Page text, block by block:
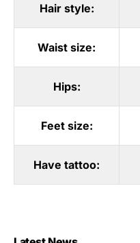
Hair style:
Waist size:
Hips:
Feet size:
Have tattoo: